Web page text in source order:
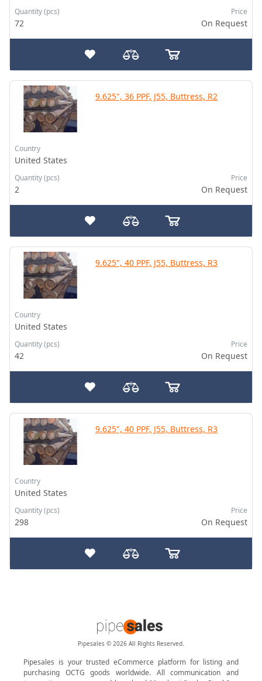
Quantity (pcs)
72
Price
On Request
9.625", 36 PPF, J55, Buttress, R2
Country
United States
Quantity (pcs)
2
Price
On Request
9.625", 40 PPF, J55, Buttress, R3
Country
United States
Quantity (pcs)
42
Price
On Request
9.625", 40 PPF, J55, Buttress, R3
Country
United States
Quantity (pcs)
298
Price
On Request
Pipesales © 2026 All Rights Reserved.
Pipesales is your trusted eCommerce platform for listing and
purchasing OCTG goods worldwide. All communication and